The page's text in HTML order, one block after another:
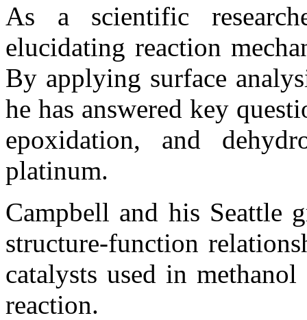
As a scientific
elucidating reaction
By applying surface
he has answered key
epoxidation, and
platinum.
Campbell and his Seattle
structure-function
catalysts used in
reaction.